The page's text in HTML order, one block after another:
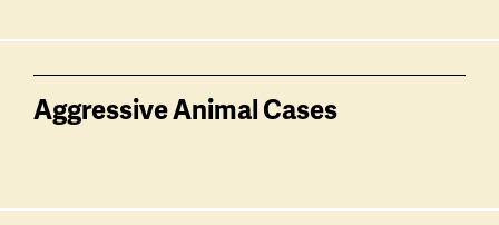
Aggressive Animal Cases